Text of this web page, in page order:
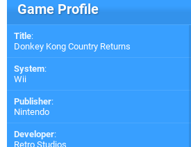
Game Profile
Title:
Donkey Kong Country Returns
System:
Wii
Publisher:
Nintendo
Developer:
Retro Studios